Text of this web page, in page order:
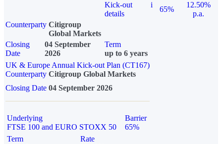
Kick-out
details
i
65%
12.50%
p.a.
Counterparty Citigroup
Global Markets
Closing
Date
04 September
2026
Term
up to 6 years
UK & Europe Annual Kick-out Plan (CT167)
Counterparty Citigroup Global Markets
Closing Date 04 September 2026
Underlying
FTSE 100 and EURO STOXX 50
Barrier
65%
Term
Rate